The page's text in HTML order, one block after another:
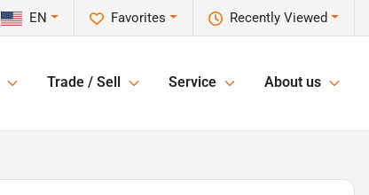
Recently Viewed
Favorites
EN
Trade / Sell Service About us